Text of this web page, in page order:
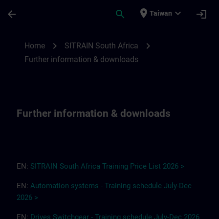
arrow_back search place Taiwan expand_more login
Home chevron_right SITRAIN South Africa chevron_right
Further information & downloads
Further information & downloads
EN: SITRAIN South Africa Training Price List 2026 >
EN: Automation systems - Training schedule July-Dec
2026 >
EN: Drives Switchgear - Training schedule July-Dec 2026